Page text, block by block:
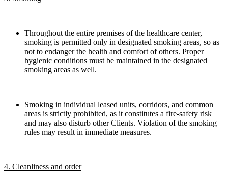
Throughout the entire premises of the healthcare center,
smoking is permitted only in designated smoking areas, so as
not to endanger the health and comfort of others. Proper
hygienic conditions must be maintained in the designated
smoking areas as well.
Smoking in individual leased units, corridors, and common
areas is strictly prohibited, as it constitutes a fire-safety risk
and may also disturb other Clients. Violation of the smoking
rules may result in immediate measures.
4. Cleanliness and order